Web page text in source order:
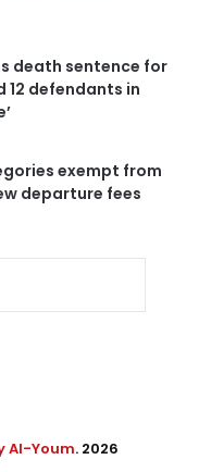
death sentence for
12 defendants in
exempt from
departure fees
Al-Youm. 2026